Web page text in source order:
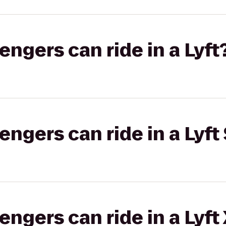
can ride in a
can ride in a Lyft
can ride in a Lyft